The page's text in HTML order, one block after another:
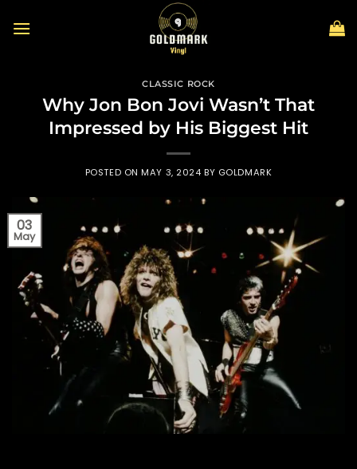
CLASSIC ROCK
Why Jon Bon Jovi Wasn’t That
Impressed by His Biggest Hit
POSTED ONMAY 3, 2024 BY GOLDMARK
03
May